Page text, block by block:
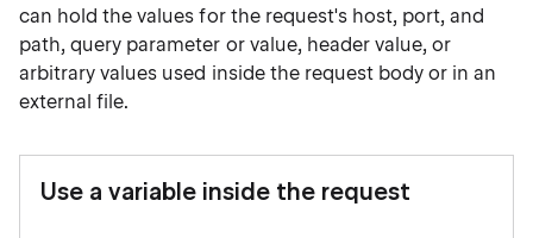
can hold the values for the request's host, port, and
path, query parameter or value, header value, or
arbitrary values used inside the request body or in an
external file.
Use a variable inside the request